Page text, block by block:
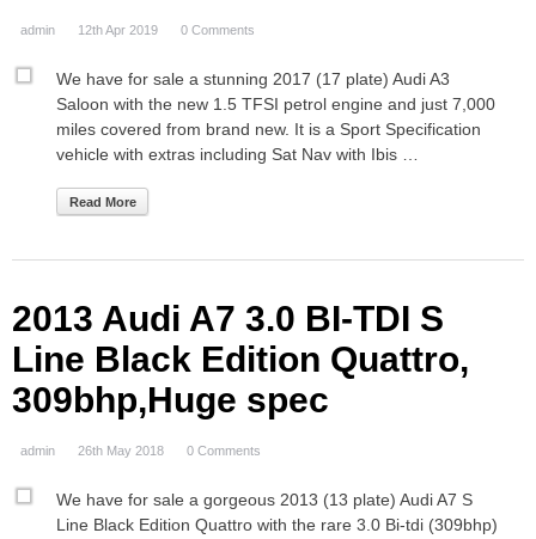
admin 12th Apr 2019 0 Comments
We have for sale a stunning 2017 (17 plate) Audi A3
Saloon with the new 1.5 TFSI petrol engine and just 7,000
miles covered from brand new. It is a Sport Specification
vehicle with extras including Sat Nav with Ibis …
Read More
2013 Audi A7 3.0 BI-TDI S
Line Black Edition Quattro,
309bhp,Huge spec
admin 26th May 2018 0 Comments
We have for sale a gorgeous 2013 (13 plate) Audi A7 S
Line Black Edition Quattro with the rare 3.0 Bi-tdi (309bhp)